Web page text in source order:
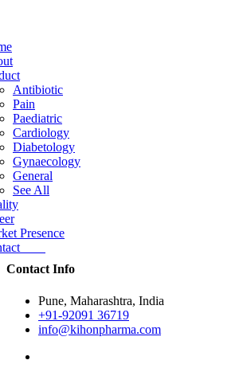
Antibiotic
Pain
Paediatric
Cardiology
Diabetology
Gynaecology
General
See All
Presence
Contact Info
Pune, Maharashtra, India
+91-92091 36719
info@kihonpharma.com